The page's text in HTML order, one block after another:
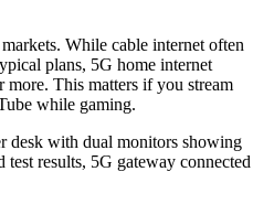
While cable internet often
plans, 5G home internet
This matters if you stream
while gaming.